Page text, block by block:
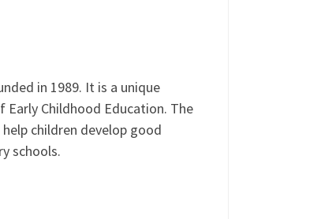
in 1989. It is a unique
Early Childhood Education. The
children develop good
schools.